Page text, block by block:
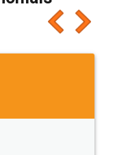
people
it for sure 👌